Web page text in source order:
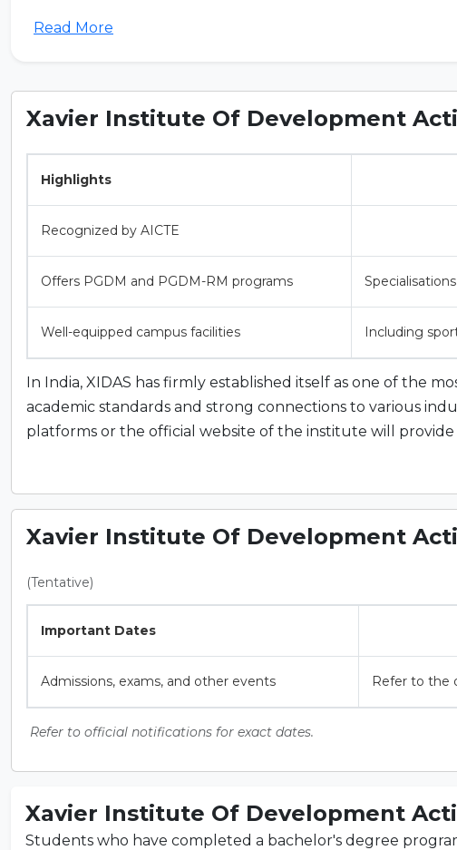
Read More
Xavier Institute Of Development
Highlights
Recognized by AICTE
Offers PGDM and PGDM-RM programs
Well-equipped campus facilities Including
In India, XIDAS has firmly established itself as one of the
academic standards and strong connections to various
platforms or the official website of the institute will
Xavier Institute Of Development
(Tentative)
Important Dates
Admissions, exams, and other events Refer to the
Refer to official notifications for exact dates.
Xavier Institute Of Development
Students who have completed a bachelor's degree